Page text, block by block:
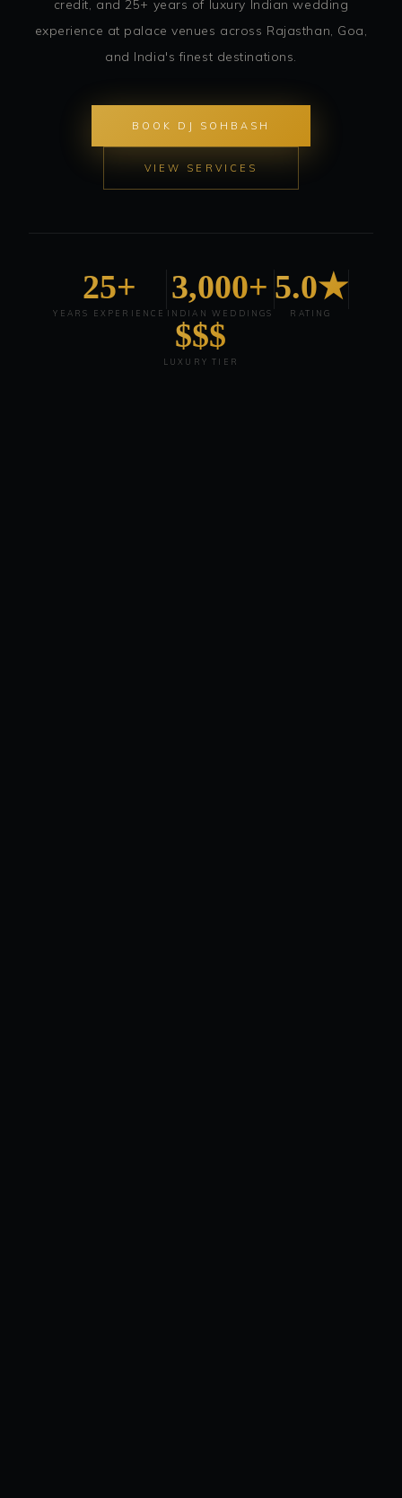
credit, and 25+ years of luxury Indian wedding
experience at palace venues across Rajasthan, Goa,
and India's finest destinations.
BOOK DJ SOHBASH
VIEW SERVICES
25+
YEARS EXPERIENCE
3,000+
INDIAN WEDDINGS
5.0★
RATING
$$$
LUXURY TIER